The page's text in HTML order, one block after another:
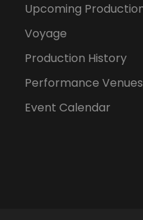
Upcoming
Voyage
Production History
Performance
Event Calendar